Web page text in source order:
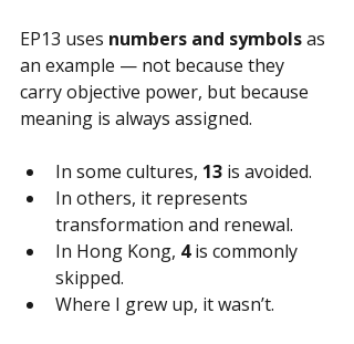
EP13 uses numbers and symbols as
an example — not because they
carry objective power, but because
meaning is always assigned.
In some cultures, 13 is avoided.
In others, it represents
transformation and renewal.
In Hong Kong, 4 is commonly
skipped.
Where I grew up, it wasn’t.